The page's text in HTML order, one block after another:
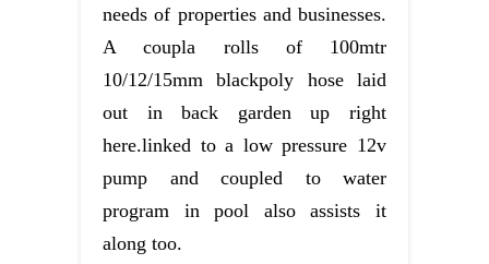
needs of properties and businesses.
A coupla rolls of 100mtr
10/12/15mm blackpoly hose laid
out in back garden up right
here.linked to a low pressure 12v
pump and coupled to water
program in pool also assists it
along too.